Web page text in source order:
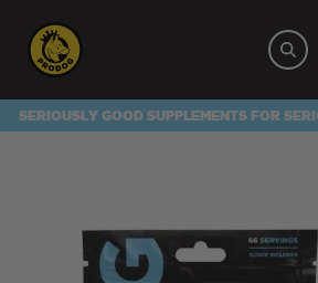
SERIOUSLY GOOD SUPPLEMENTS FOR